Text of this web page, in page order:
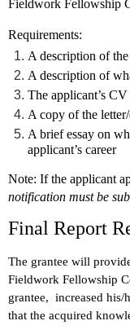
Fieldwork Fellowship
Requirements:
A description of
A description of
The applicant’s CV
A copy of the
A brief essay on
applicant’s career
Note: If the applicant
notification must be
Final Report
The grantee will
Fieldwork Fellowship
grantee, increased
that the acquired